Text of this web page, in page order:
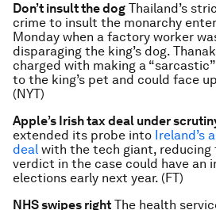
Don’t insult the dog Thailand’s
crime to insult the monarchy
Monday when a factory worker
disparaging the king’s dog.
charged with making a
to the king’s pet and could face
(NYT)
Apple’s Irish tax deal under
extended its probe into Ireland’s
deal with the tech giant,
verdict in the case could have an
elections early next year. (FT)
NHS swipes right The health